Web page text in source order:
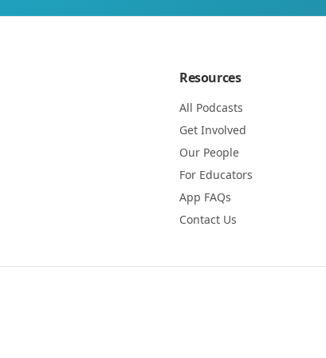
Resources
All Podcasts
Get Involved
Our People
For Educators
App FAQs
Contact Us